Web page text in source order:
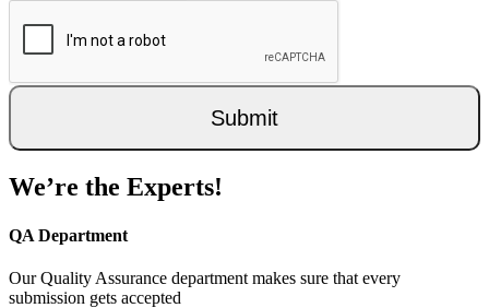
Submit
We’re the Experts!
QA Department
Our Quality Assurance department makes sure that every
submission gets accepted